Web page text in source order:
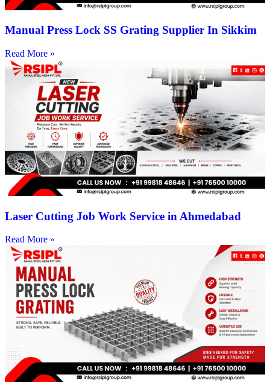
Manual Press Lock SS Grating Supplier In Sikkim
Read More »
Laser Cutting Job Work Service in Ahmedabad
Read More »